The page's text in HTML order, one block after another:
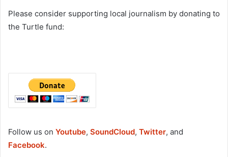
Please consider supporting local journalism by donating to
the Turtle fund:
Follow us on Youtube, SoundCloud, Twitter, and
Facebook.